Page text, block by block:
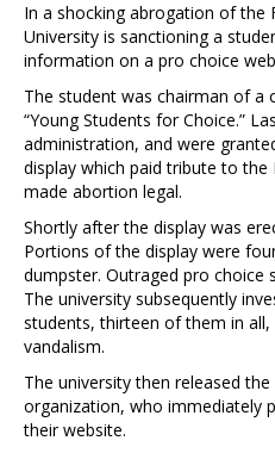
In a shocking abrogation of the
University is sanctioning a
information on a pro choice
The student was chairman of a
“Young Students for Choice.”
administration, and were
display which paid tribute to the
made abortion legal.
Shortly after the display was
Portions of the display were
dumpster. Outraged pro choice
The university subsequently
students, thirteen of them in
vandalism.
The university then released
organization, who immediately
their website.